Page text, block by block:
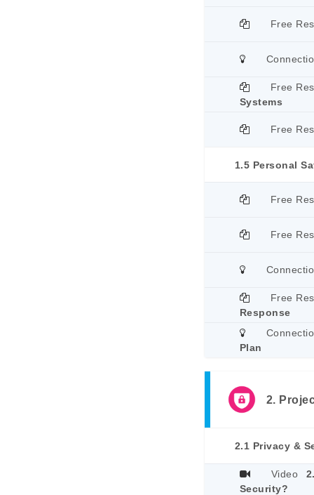
Free
Free
Systems
Free
1.5 Personal
Free
Free
Free
Response
Plan
2.
2.1 Privacy &
Video
Security?